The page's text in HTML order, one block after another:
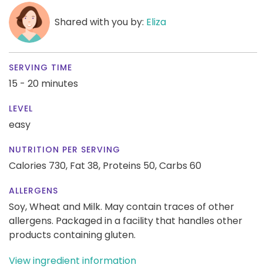
Shared with you by: Eliza
SERVING TIME
15 - 20 minutes
LEVEL
easy
NUTRITION PER SERVING
Calories 730, Fat 38, Proteins 50,Carbs 60
ALLERGENS
Soy, Wheat and Milk. May contain traces of other
allergens. Packaged in a facility that handles other
products containing gluten.
View ingredient information